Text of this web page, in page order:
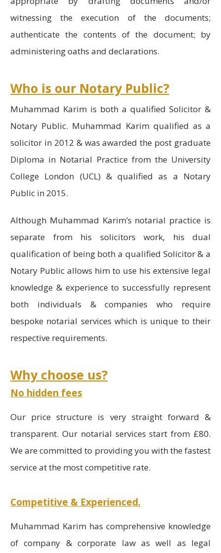
witnessing the execution of the documents;
authenticate the contents of the document; by
administering oaths and declarations.
Who is our Notary Public?
Muhammad Karim is both a qualified Solicitor &
Notary Public. Muhammad Karim qualified as a
solicitor in 2012 & was awarded the post graduate
Diploma in Notarial Practice from the University
College London (UCL) & qualified as a Notary
Public in 2015.
Although Muhammad Karim’s notarial practice is
separate from his solicitors work, his dual
qualification of being both a qualified Solicitor & a
Notary Public allows him to use his extensive legal
knowledge & experience to successfully represent
both individuals & companies who require
bespoke notarial services which is unique to their
respective requirements.
Why choose us?
No hidden fees
Our price structure is very straight forward &
transparent. Our notarial services start from £80.
We are committed to providing you with the fastest
service at the most competitive rate.
Competitive & Experienced.
Muhammad Karim has comprehensive knowledge
of company & corporate law as well as legal